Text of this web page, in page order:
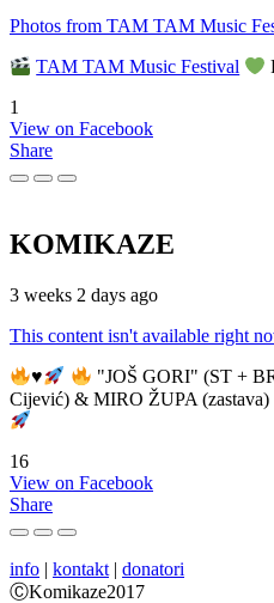
Photos from TAM TAM Music
TAM TAM Music Festival
1
View on Facebook
Share
KOMIKAZE
3 weeks 2 days ago
This content isn't available right
♥️
"JOŠ GORI" (ST +
Cijević) & MIRO ŽUPA (zastava)
16
View on Facebook
Share
info | kontakt | donatori
ⒸKomikaze2017